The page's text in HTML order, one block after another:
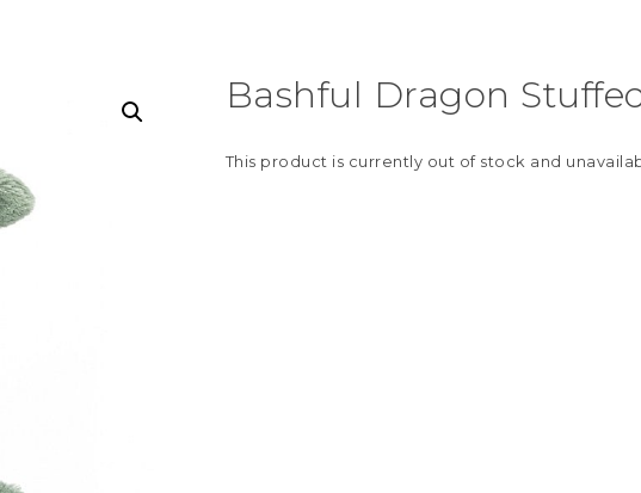
Bashful Dragon
This product is currently out of stock and